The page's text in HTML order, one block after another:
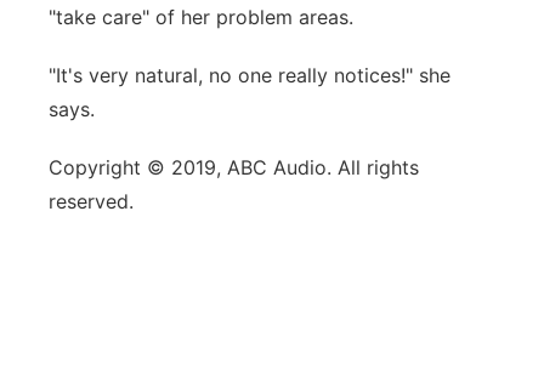
"take care" of her problem areas.
"It's very natural, no one really notices!" she
says.
Copyright © 2019, ABC Audio. All rights
reserved.